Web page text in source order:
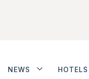
NEWS HOTELS